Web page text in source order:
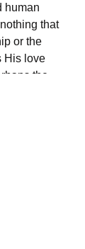
human
that
or the
His love
the